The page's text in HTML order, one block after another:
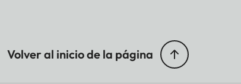
Volver al inicio de la página